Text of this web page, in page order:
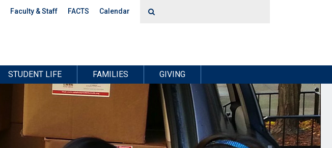
Faculty & Staff FACTS Calendar
STUDENT LIFE FAMILIES GIVING